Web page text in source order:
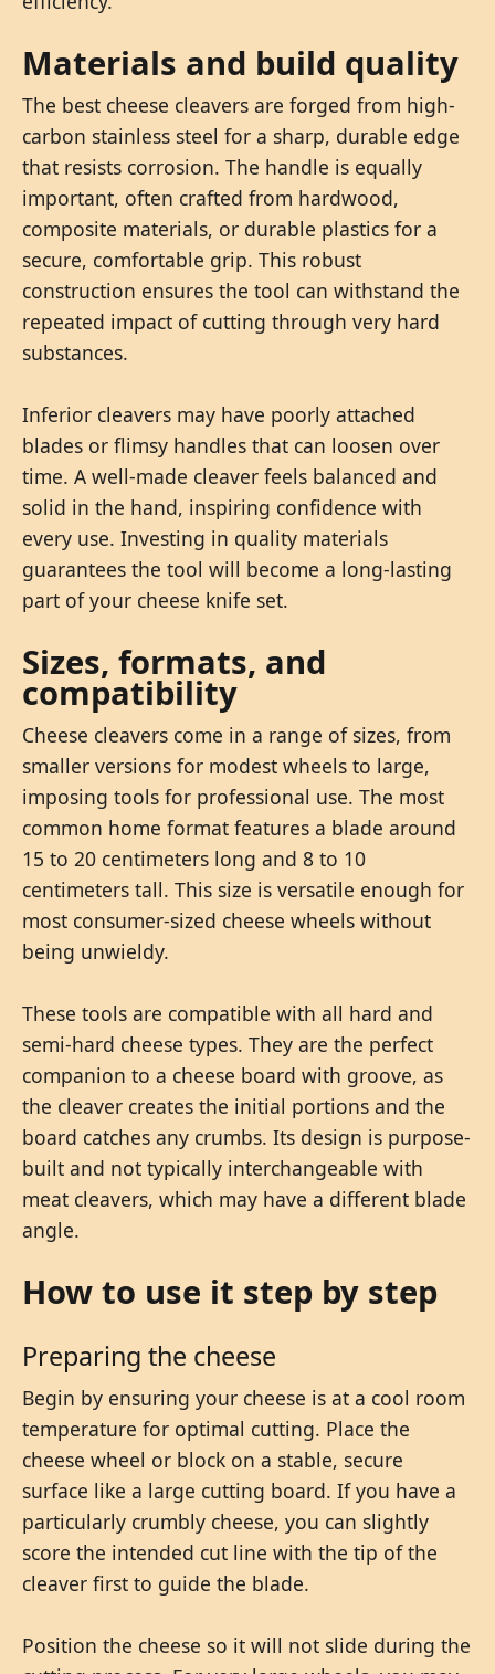
Materials and build quality
The best cheese cleavers are forged from high-
carbon stainless steel for a sharp, durable edge
that resists corrosion. The handle is equally
important, often crafted from hardwood,
composite materials, or durable plastics for a
secure, comfortable grip. This robust
construction ensures the tool can withstand the
repeated impact of cutting through very hard
substances.
Inferior cleavers may have poorly attached
blades or flimsy handles that can loosen over
time. A well-made cleaver feels balanced and
solid in the hand, inspiring confidence with
every use. Investing in quality materials
guarantees the tool will become a long-lasting
part of your cheese knife set.
Sizes, formats, and
compatibility
Cheese cleavers come in a range of sizes, from
smaller versions for modest wheels to large,
imposing tools for professional use. The most
common home format features a blade around
15 to 20 centimeters long and 8 to 10
centimeters tall. This size is versatile enough for
most consumer-sized cheese wheels without
being unwieldy.
These tools are compatible with all hard and
semi-hard cheese types. They are the perfect
companion to a cheese board with groove, as
the cleaver creates the initial portions and the
board catches any crumbs. Its design is purpose-
built and not typically interchangeable with
meat cleavers, which may have a different blade
angle.
How to use it step by step
Preparing the cheese
Begin by ensuring your cheese is at a cool room
temperature for optimal cutting. Place the
cheese wheel or block on a stable, secure
surface like a large cutting board. If you have a
particularly crumbly cheese, you can slightly
score the intended cut line with the tip of the
cleaver first to guide the blade.
Position the cheese so it will not slide during the